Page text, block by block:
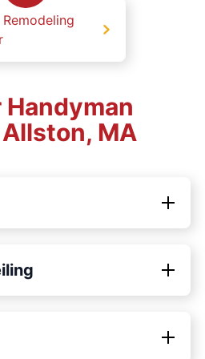
Handyman
MA